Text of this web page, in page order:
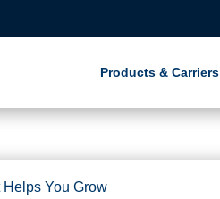
Products & Carriers